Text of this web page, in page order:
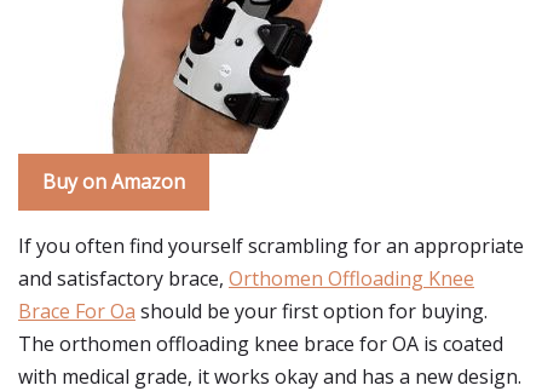
Buy on Amazon
If you often find yourself scrambling for an appropriate
and satisfactory brace, Orthomen Offloading Knee
Brace For Oa should be your first option for buying.
The orthomen offloading knee brace for OA is coated
with medical grade, it works okay and has a new design.